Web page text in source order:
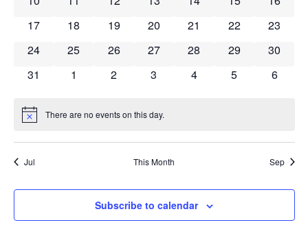
0 events
17 0 events
18 0 events
19 0 events
20 0 events
21 0 events
22 0
23
0 events
24 0 events
25 0 events
26 0 events
27 0 events
28 0 events
29 0
30
0 events
31 0 events
1 0 events
2 0 events
3 0 events
4 0 events
5 0
6
Notice There are no events on this day.
Jul This Month Sep
Subscribe to calendar